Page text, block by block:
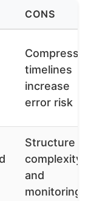
CONS
timelines
increase
error risk
Structure
complexity
and
monitoring